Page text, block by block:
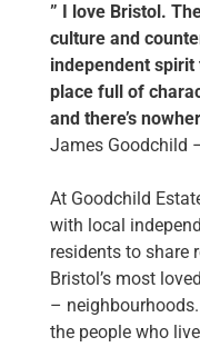
” I love Bristol.
culture and
independent spirit
place full of
and there’s
James Goodchild
At Goodchild
with local
residents to share
Bristol’s most
–
the people who